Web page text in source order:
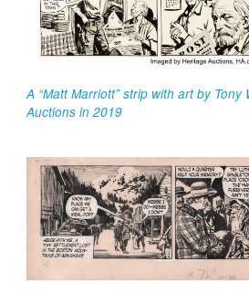
A “Matt Marriott” strip with art by
Auctions in 2019